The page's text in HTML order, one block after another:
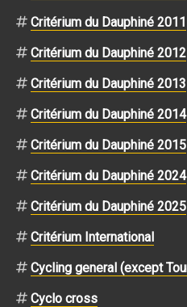
Critérium du Dauphiné 2011
Critérium du Dauphiné 2012
Critérium du Dauphiné 2013
Critérium du Dauphiné 2014
Critérium du Dauphiné 2015
Critérium du Dauphiné 2024
Critérium du Dauphiné 2025
Critérium International
Cycling general (except
Cyclo cross